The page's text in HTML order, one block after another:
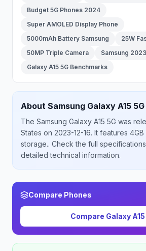
Budget 5G Phones 2024
Super AMOLED Display Phone
5000mAh Battery Samsung
25W
50MP Triple Camera
Samsung
Galaxy A15 5G Benchmarks
About Samsung Galaxy A15 5G
The Samsung Galaxy A15 5G was
States on 2023-12-16. It features 4GB
storage.. Check the full
detailed technical information.
Compare Phones
Compare Galaxy A15